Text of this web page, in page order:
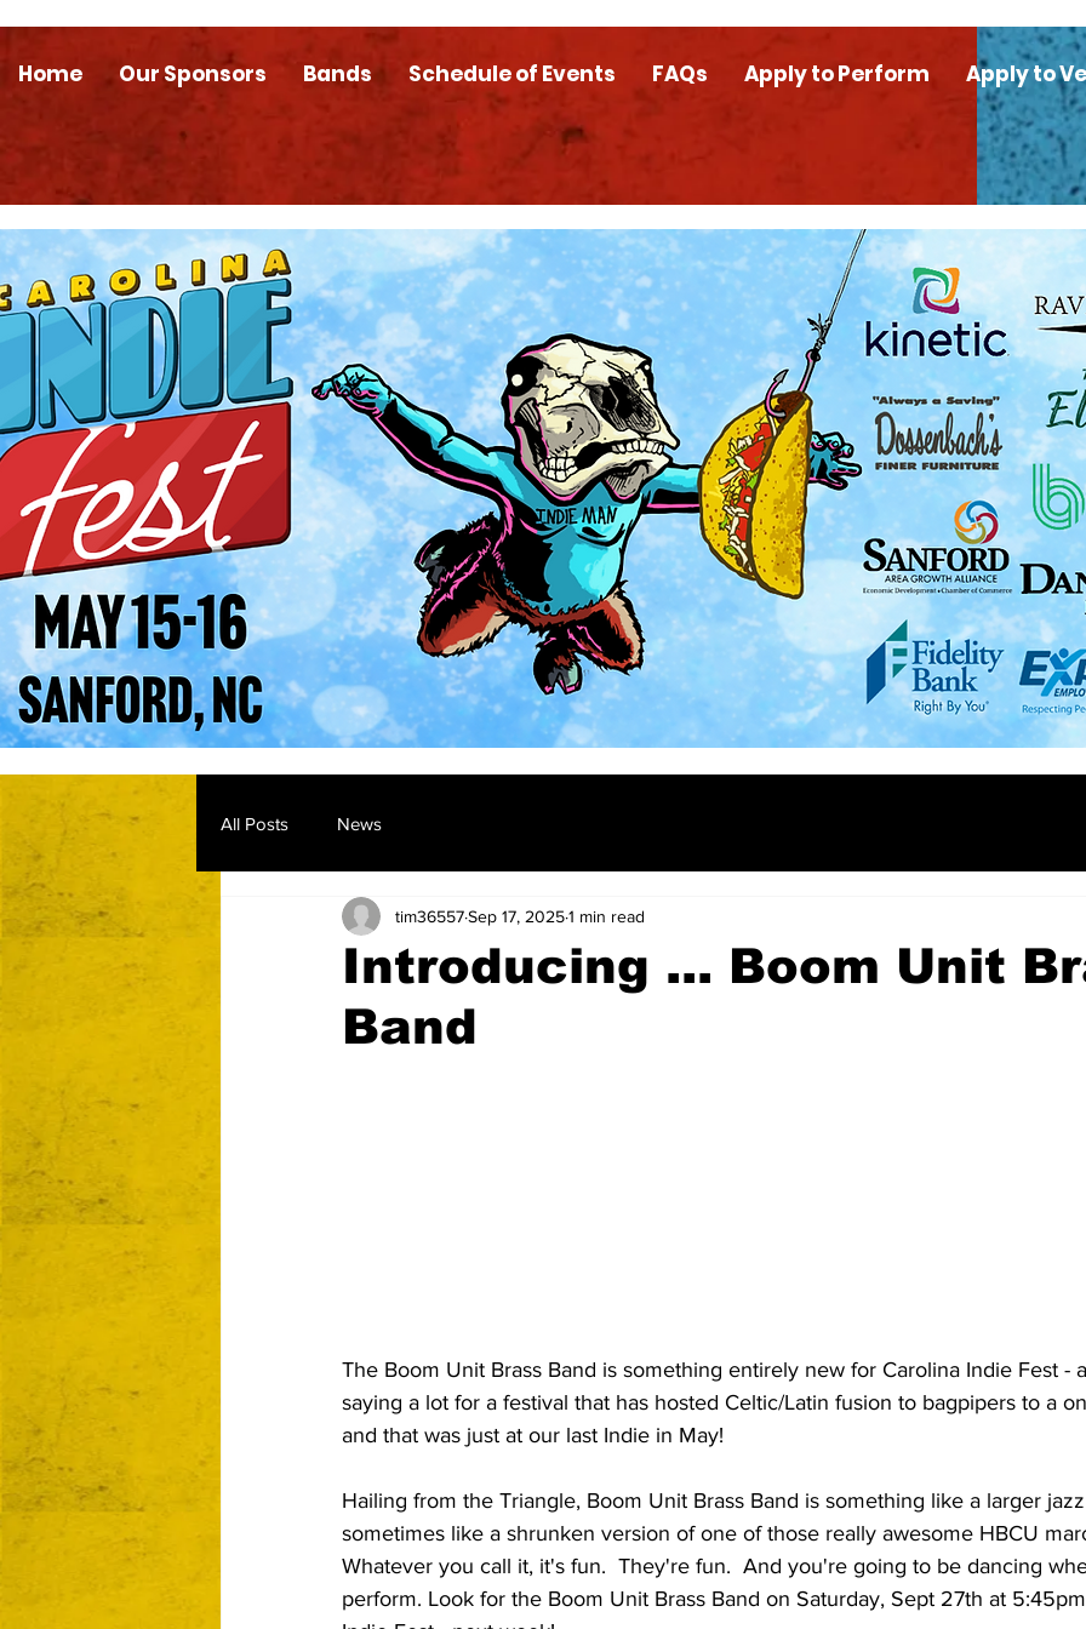
Home Our Sponsors Bands Schedule of Events FAQs Apply to Perform Apply to
All Posts News
Introducing ... Boom Unit
Band
tim36557Sep 17, 20251 min read
The Boom Unit Brass Band is something entirely new for Carolina Indie Fest -
saying a lot for a festival that has hosted Celtic/Latin fusion to bagpipers to a
and that was just at our last Indie in May!
Hailing from the Triangle, Boom Unit Brass Band is something like a larger
sometimes like a shrunken version of one of those really awesome HBCU
Whatever you call it, it's fun.  They're fun.  And you're going to be dancing
perform. Look for the Boom Unit Brass Band on Saturday, Sept 27th at